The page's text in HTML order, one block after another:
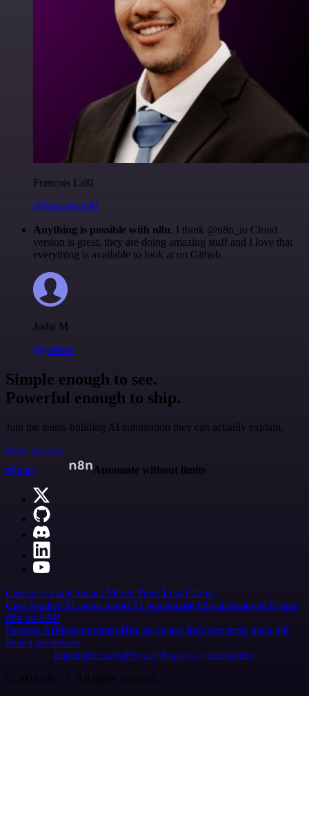
Francois Laßl
@francois-laßl
Anything is possible with n8n. I think @n8n_io Cloud
version is great, they are doing amazing stuff and I love that
everything is available to look at on Github.
Jodie M
@jodiem
Simple enough to see.
Powerful enough to ship.
Join the teams building AI automation they can actually explain.
Start building
n8n.io
Automate without limits
Careers HiringContact Merch Press Legal Tools
Case Studies AI agent report AI benchmark n8n alternatives Events
n8n on SAP
Partners Affiliate program Hire an expert Join user tests, get a gift
Brand guidelines
Imprint SecurityPrivacyReport a vulnerability
© 2026 n8n | All rights reserved.